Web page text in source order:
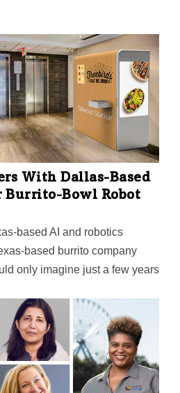
With Dallas-Based
Burrito-Bowl Robot
based AI and robotics
based burrito company
only imagine just a few years